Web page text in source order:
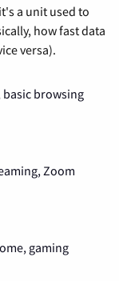
a unit used to
how fast data
versa).
basic browsing
Zoom
gaming